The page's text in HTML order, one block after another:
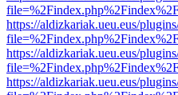
https://aldizkariak.ueu.eus/
https://aldizkariak.ueu.eus/
https://aldizkariak.ueu.eus/